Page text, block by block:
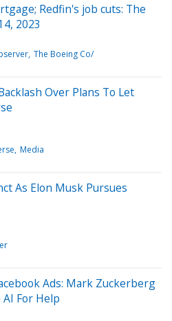
Redfin's job cuts: The
2023
The Boeing Co/
Over Plans To Let
Media
As Elon Musk Pursues
Ads: Mark Zuckerberg
For Help